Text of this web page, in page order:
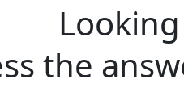
the